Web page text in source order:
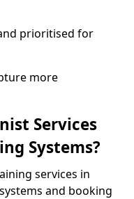
prioritised for
more
Services
Systems?
services in
and booking